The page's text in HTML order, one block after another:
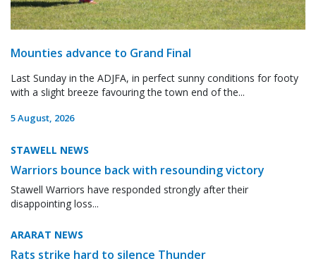
Mounties advance to Grand Final
Last Sunday in the ADJFA, in perfect sunny conditions for footy
with a slight breeze favouring the town end of the...
5 August, 2026
STAWELL NEWS
Warriors bounce back with resounding victory
Stawell Warriors have responded strongly after their
disappointing loss...
ARARAT NEWS
Rats strike hard to silence Thunder